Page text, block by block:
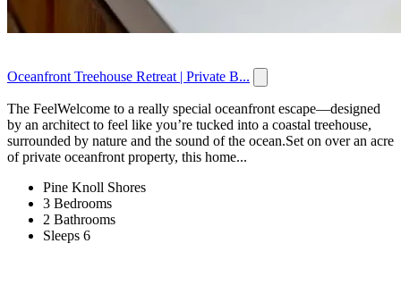
Oceanfront Treehouse Retreat | Private B...
The FeelWelcome to a really special oceanfront escape—designed
by an architect to feel like you’re tucked into a coastal treehouse,
surrounded by nature and the sound of the ocean.Set on over an acre
of private oceanfront property, this home...
Pine Knoll Shores
3 Bedrooms
2 Bathrooms
Sleeps 6